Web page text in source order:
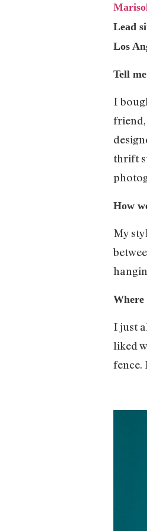
Lead
Los
Tell
I
friend,
thrift
How
My
Where
I just
liked
fence.